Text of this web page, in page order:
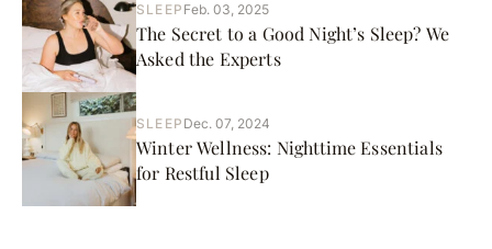
SLEEP Feb. 03, 2025
The Secret to a Good Night’s Sleep? We
Asked the Experts
SLEEP Dec. 07, 2024
Winter Wellness: Nighttime Essentials
for Restful Sleep